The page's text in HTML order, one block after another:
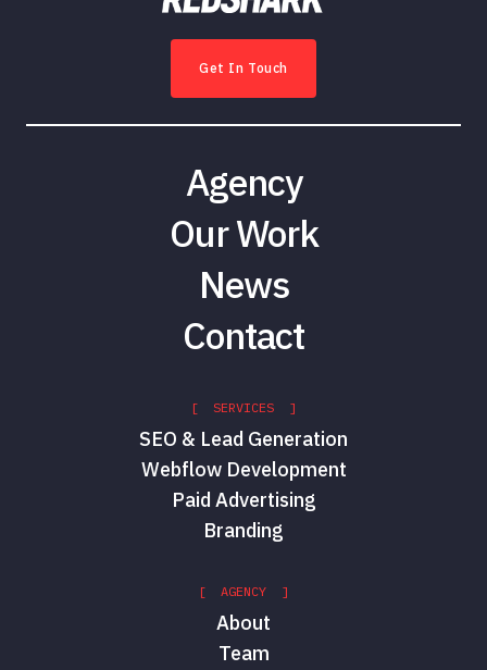
Get In Touch
Agency
Our Work
News
Contact
[ SERVICES ]
SEO & Lead Generation
Webflow Development
Paid Advertising
Branding
[ AGENCY ]
About
Team